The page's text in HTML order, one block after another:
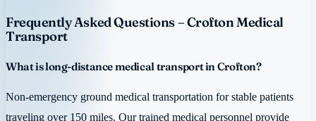
Frequently Asked Questions – Crofton Medical
Transport
What is long-distance medical transport in Crofton?
Non-emergency ground medical transportation for stable patients
traveling over 150 miles. Our trained medical personnel provide